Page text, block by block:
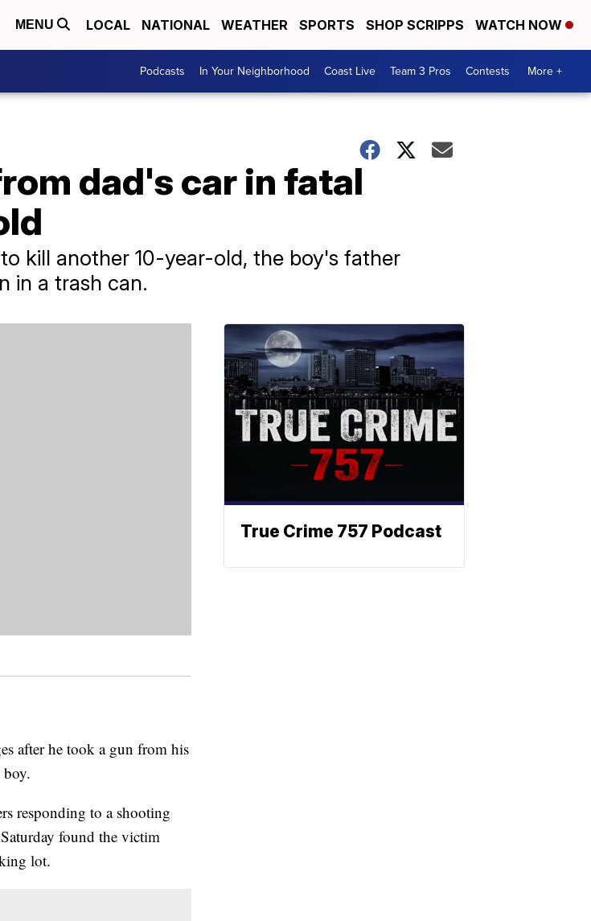
MENU LOCAL NATIONAL WEATHER SPORTS SHOP SCRIPPS WATCH NOW
Podcasts In Your Neighborhood Coast Live Team 3 Pros Contests More +
dad's car in fatal
kill another 10-year-old, the boy's father
in a trash can.
after he took a gun from his
responding to a shooting
found the victim
lot.
True Crime 757 Podcast